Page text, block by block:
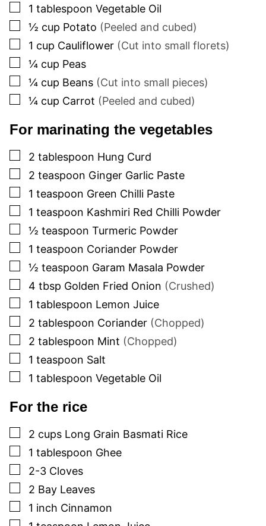
▢
1 tablespoon Vegetable Oil
▢½ cup Potato (Peeled and cubed)
▢
1 cup Cauliflower (Cut into small florets)
▢¼ cup Peas
▢¼ cup Beans (Cut into small pieces)
▢¼ cup Carrot (Peeled and cubed)
For marinating the vegetables
▢
2 tablespoon Hung Curd
▢
2 teaspoon Ginger Garlic Paste
▢
1 teaspoon Green Chilli Paste
▢
1 teaspoon Kashmiri Red Chilli Powder
▢½ teaspoon Turmeric Powder
▢
1 teaspoon Coriander Powder
▢½ teaspoon Garam Masala Powder
▢
4 tbsp Golden Fried Onion (Crushed)
▢
1 tablespoon Lemon Juice
▢
2 tablespoon Coriander (Chopped)
▢
2 tablespoon Mint (Chopped)
▢
1 teaspoon Salt
▢
1 tablespoon Vegetable Oil
For the rice
▢
2 cups Long Grain Basmati Rice
▢
1 tablespoon Ghee
▢
2-3 Cloves
▢
2 Bay Leaves
▢
1 inch Cinnamon
▢